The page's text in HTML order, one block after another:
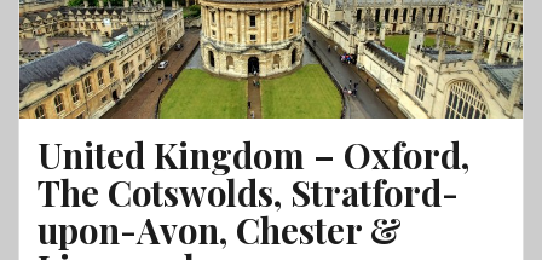
United Kingdom – Oxford,
The Cotswolds, Stratford-
upon-Avon, Chester &